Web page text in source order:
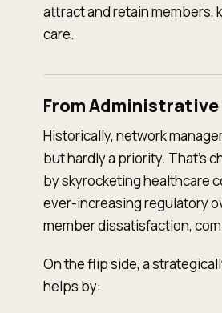
attract and retain members,
care.
From
Historically, network
but hardly a priority. That's
by skyrocketing healthcare
ever-increasing regulatory
member dissatisfaction,
On the flip side, a
helps by: